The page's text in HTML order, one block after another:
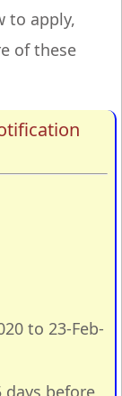
to apply,
of these
to 23-Feb-
days before